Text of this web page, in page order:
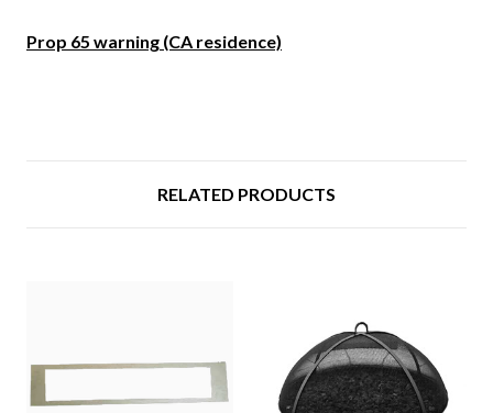
Prop 65 warning (CA residence)
RELATED PRODUCTS